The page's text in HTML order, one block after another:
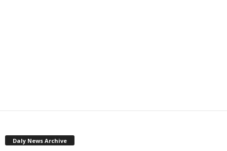
Daly News Archive